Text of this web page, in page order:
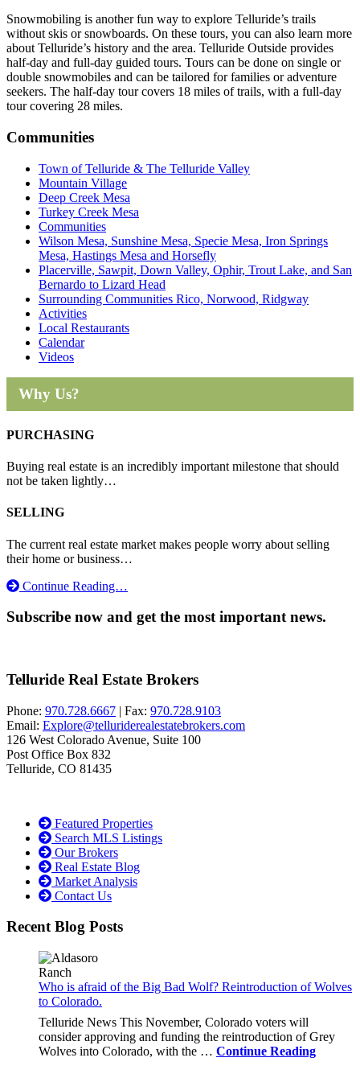
Snowmobiling is another fun way to explore Telluride’s trails
without skis or snowboards. On these tours, you can also learn more
about Telluride’s history and the area. Telluride Outside provides
half-day and full-day guided tours. Tours can be done on single or
double snowmobiles and can be tailored for families or adventure
seekers. The half-day tour covers 18 miles of trails, with a full-day
tour covering 28 miles.
Communities
Town of Telluride & The Telluride Valley
Mountain Village
Deep Creek Mesa
Turkey Creek Mesa
Communities
Wilson Mesa, Sunshine Mesa, Specie Mesa, Iron Springs
Mesa, Hastings Mesa and Horsefly
Placerville, Sawpit, Down Valley, Ophir, Trout Lake, and San
Bernardo to Lizard Head
Surrounding Communities Rico, Norwood, Ridgway
Activities
Local Restaurants
Calendar
Videos
Why Us?
PURCHASING
Buying real estate is an incredibly important milestone that should
not be taken lightly…
SELLING
The current real estate market makes people worry about selling
their home or business…
Continue Reading…
Subscribe now and get the most important news.
Telluride Real Estate Brokers
Phone: 970.728.6667 | Fax: 970.728.9103
Email: Explore@telluriderealestatebrokers.com
126 West Colorado Avenue, Suite 100
Post Office Box 832
Telluride, CO 81435
Featured Properties
Search MLS Listings
Our Brokers
Real Estate Blog
Market Analysis
Contact Us
Recent Blog Posts
Who is afraid of the Big Bad Wolf? Reintroduction of Wolves
to Colorado.
Telluride News This November, Colorado voters will
consider approving and funding the reintroduction of Grey
Wolves into Colorado, with the … Continue Reading